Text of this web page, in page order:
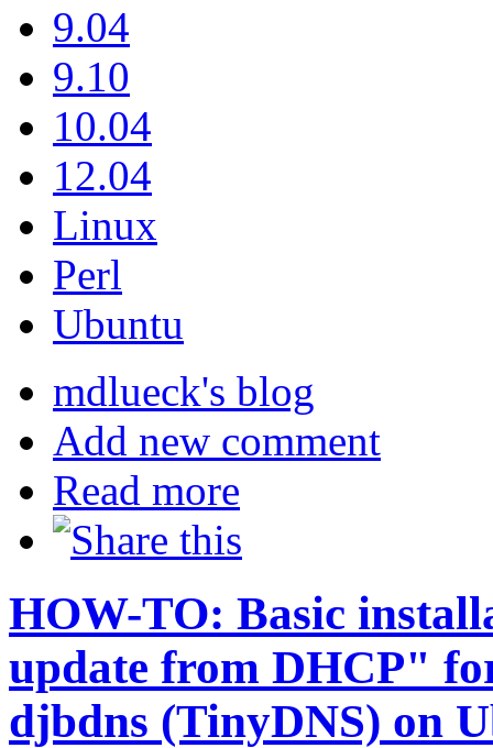
9.04
9.10
10.04
12.04
Linux
Perl
Ubuntu
mdlueck's blog
Add new comment
Read more
HOW-TO: Basic
update from DHCP"
djbdns (TinyDNS) on